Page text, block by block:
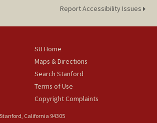
Report Accessibility Issues
SU Home
Maps & Directions
Search Stanford
Terms of Use
Copyright Complaints
California 94305